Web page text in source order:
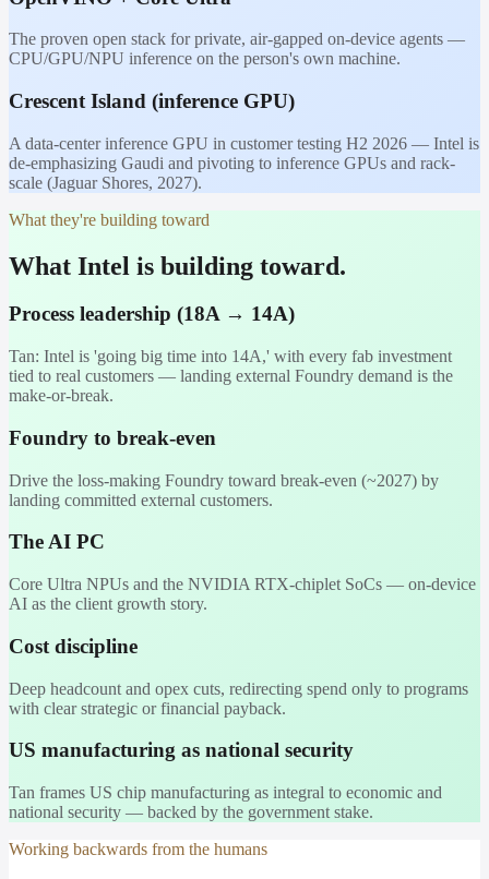
The proven open stack for private, air-gapped on-device agents —
CPU/GPU/NPU inference on the person's own machine.
Crescent Island (inference GPU)
A data-center inference GPU in customer testing H2 2026 — Intel is
de-emphasizing Gaudi and pivoting to inference GPUs and rack-
scale (Jaguar Shores, 2027).
What they're building toward
What Intel is building toward.
Process leadership (18A → 14A)
Tan: Intel is 'going big time into 14A,' with every fab investment
tied to real customers — landing external Foundry demand is the
make-or-break.
Foundry to break-even
Drive the loss-making Foundry toward break-even (~2027) by
landing committed external customers.
The AI PC
Core Ultra NPUs and the NVIDIA RTX-chiplet SoCs — on-device
AI as the client growth story.
Cost discipline
Deep headcount and opex cuts, redirecting spend only to programs
with clear strategic or financial payback.
US manufacturing as national security
Tan frames US chip manufacturing as integral to economic and
national security — backed by the government stake.
Working backwards from the humans